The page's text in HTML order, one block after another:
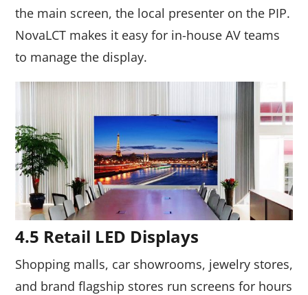
the main screen, the local presenter on the PIP.
NovaLCT makes it easy for in-house AV teams
to manage the display.
4.5 Retail LED Displays
Shopping malls, car showrooms, jewelry stores,
and brand flagship stores run screens for hours